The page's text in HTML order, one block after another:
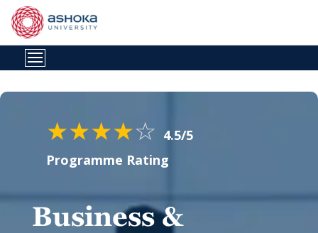
★★★★☆ 4.5/5
Programme Rating
Business &